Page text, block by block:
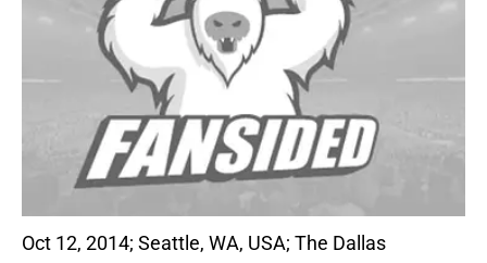
Oct 12, 2014; Seattle, WA, USA; The Dallas